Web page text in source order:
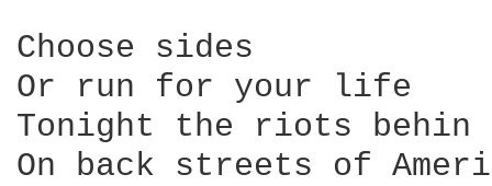
Choose sides
Or run for your life
Tonight the riots behin
On back streets of